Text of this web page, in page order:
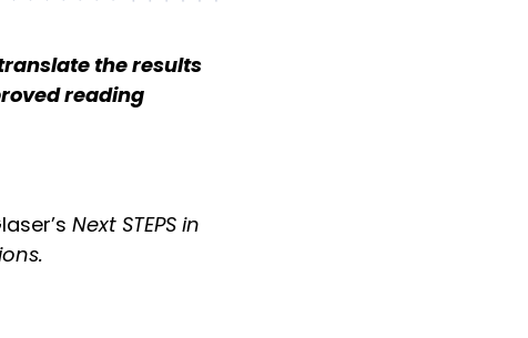
the results
reading
Next STEPS in